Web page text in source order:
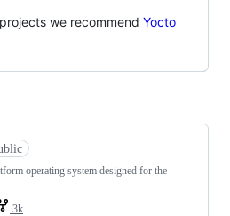
we recommend Yocto
operating system designed for the
3k